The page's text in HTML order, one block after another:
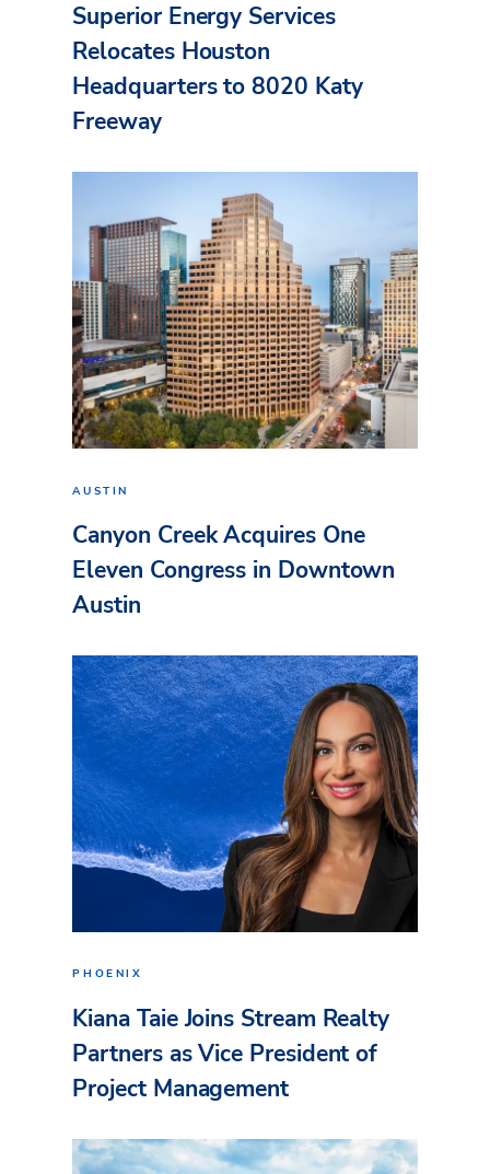
Superior Energy Services
Relocates Houston
Headquarters to 8020 Katy
Freeway
AUSTIN
Canyon Creek Acquires One
Eleven Congress in Downtown
Austin
PHOENIX
Kiana Taie Joins Stream Realty
Partners as Vice President of
Project Management